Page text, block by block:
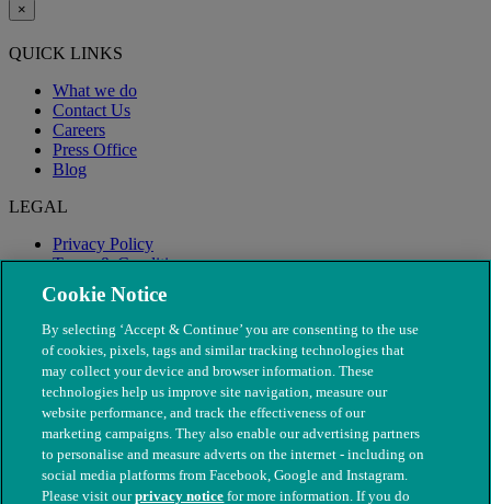
×
QUICK LINKS
What we do
Contact Us
Careers
Press Office
Blog
LEGAL
Privacy Policy
Terms & Conditions
Modern Slavery
Cookie Notice
By selecting ‘Accept & Continue’ you are consenting to the use
of cookies, pixels, tags and similar tracking technologies that
may collect your device and browser information. These
technologies help us improve site navigation, measure our
website performance, and track the effectiveness of our
marketing campaigns. They also enable our advertising partners
to personalise and measure adverts on the internet - including on
social media platforms from Facebook, Google and Instagram.
Please visit ourprivacy notice for more information. If you do